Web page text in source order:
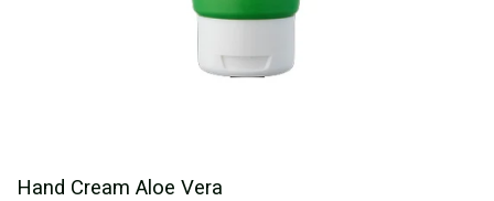
Hand Cream Aloe Vera